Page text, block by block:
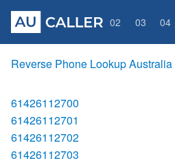
02 03 04
Reverse Phone Lookup Australia
61426112700
61426112701
61426112702
61426112703